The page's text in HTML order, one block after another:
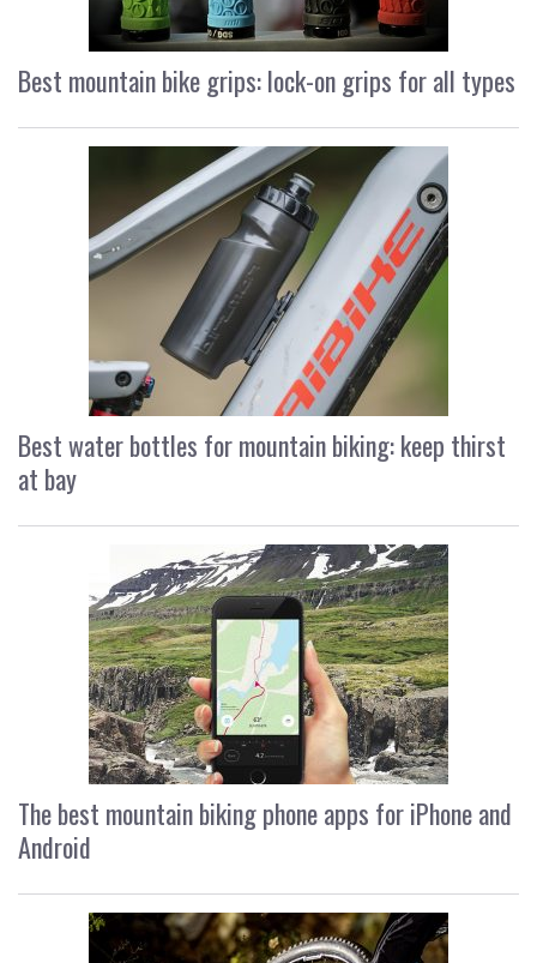
Best mountain bike grips: lock-on grips for all types
Best water bottles for mountain biking: keep thirst
at bay
The best mountain biking phone apps for iPhone and
Android